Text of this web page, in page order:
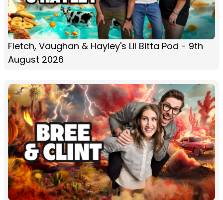
Fletch, Vaughan & Hayley's Lil Bitta Pod - 9th
August 2026